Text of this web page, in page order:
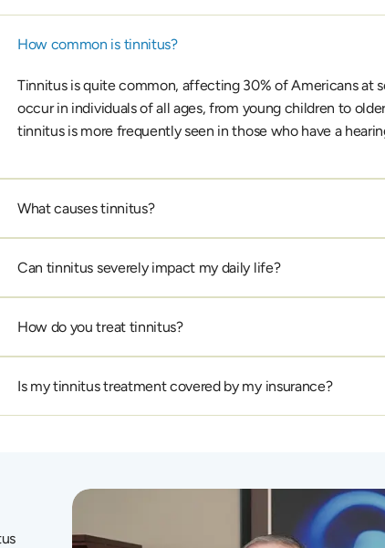
How common is tinnitus?
Tinnitus is quite common, affecting 30% of Americans at
occur in individuals of all ages, from young children to
tinnitus is more frequently seen in those who have a
What causes tinnitus?
Can tinnitus severely impact my daily life?
How do you treat tinnitus?
Is my tinnitus treatment covered by my insurance?